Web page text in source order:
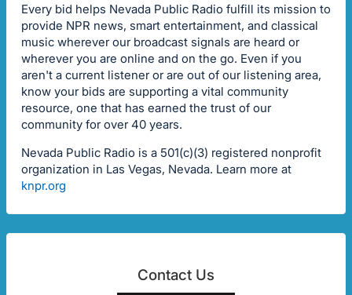
Every bid helps Nevada Public Radio fulfill its mission to
provide NPR news, smart entertainment, and classical
music wherever our broadcast signals are heard or
wherever you are online and on the go. Even if you
aren't a current listener or are out of our listening area,
know your bids are supporting a vital community
resource, one that has earned the trust of our
community for over 40 years.
Nevada Public Radio is a 501(c)(3) registered nonprofit
organization in Las Vegas, Nevada. Learn more at
knpr.org
Contact Us